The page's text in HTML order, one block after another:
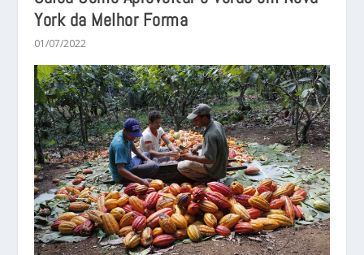
York da Melhor Forma
01/07/2022